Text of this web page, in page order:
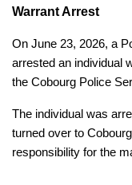
Warrant Arrest
On June 23, 2026, a
arrested an individual
the Cobourg Police
The individual was
turned over to
responsibility for the